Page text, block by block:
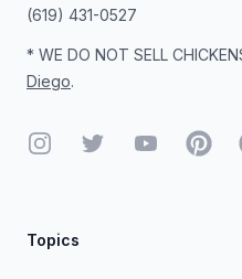
(619) 431-0527
* WE DO NOT SELL
Diego.
InstagramTwitter YouTube
Topics